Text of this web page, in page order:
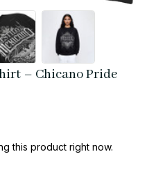
– Chicano Pride
this product right now.